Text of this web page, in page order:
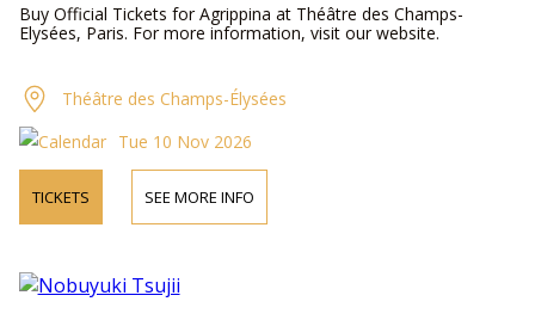
Buy Official Tickets for Agrippina at Théâtre des Champs-
Elysées, Paris. For more information, visit our website.
Théâtre des Champs-Élysées
Tue 10 Nov 2026
TICKETS SEE MORE INFO